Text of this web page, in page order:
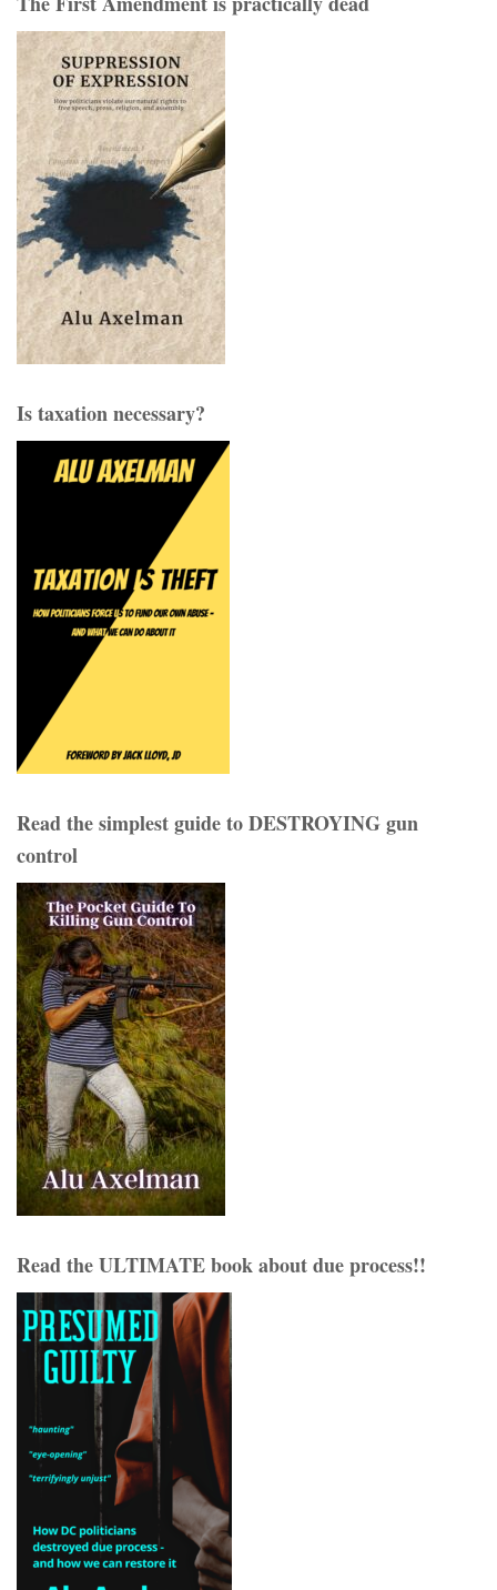
Is taxation necessary?
Read the simplest guide to DESTROYING gun
control
Read the ULTIMATE book about due process!!